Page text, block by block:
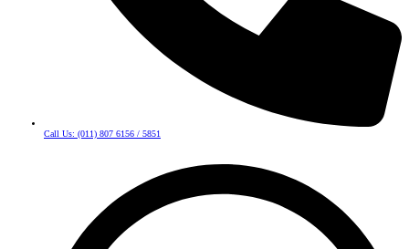
Call Us: (011) 807 6156 / 5851